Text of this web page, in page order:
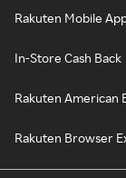
Rakuten Mobile
In-Store Cash Back
Rakuten American
Rakuten Browser